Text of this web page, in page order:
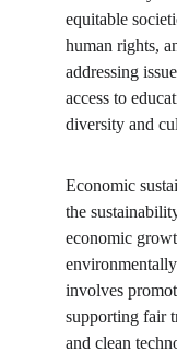
equitable
human rights,
addressing
access to
diversity and
Economic
the
economic
involves
supporting fair
and clean